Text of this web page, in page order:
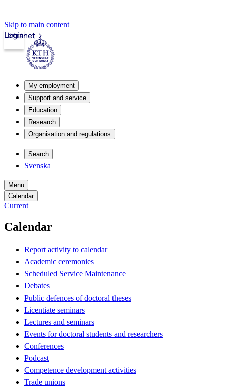
Skip to main content
Intranet
Login
My employment
Support and service
Education
Research
Organisation and regulations
Search
Svenska
Menu
Calendar
Current
Calendar
Report activity to calendar
Academic ceremonies
Scheduled Service Maintenance
Debates
Public defences of doctoral theses
Licentiate seminars
Lectures and seminars
Events for doctoral students and researchers
Conferences
Podcast
Competence development activities
Trade unions